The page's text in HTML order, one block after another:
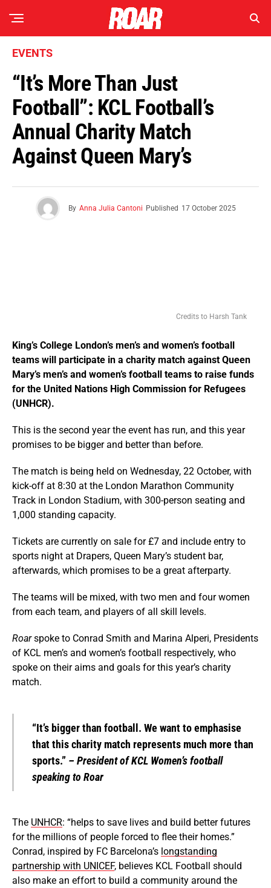
EVENTS
“It’s More Than Just
Football”: KCL Football’s
Annual Charity Match
Against Queen Mary’s
By Anna Julia Cantoni Published 17 October 2025
Credits to Harsh Tank
King’s College London’s men’s and women’s football
teams will participate in a charity match against Queen
Mary’s men’s and women’s football teams to raise funds
for the United Nations High Commission for Refugees
(UNHCR).
This is the second year the event has run, and this year
promises to be bigger and better than before.
The match is being held on Wednesday, 22 October, with
kick-off at 8:30 at the London Marathon Community
Track in London Stadium, with 300-person seating and
1,000 standing capacity.
Tickets are currently on sale for £7 and include entry to
sports night at Drapers, Queen Mary’s student bar,
afterwards, which promises to be a great afterparty.
The teams will be mixed, with two men and four women
from each team, and players of all skill levels.
Roarspoke to Conrad Smith and Marina Alperi, Presidents
of KCL men’s and women’s football respectively, who
spoke on their aims and goals for this year’s charity
match.
“It’s bigger than football. We want to emphasise
that this charity match represents much more than
sports.” – President of KCL Women’s football
speaking to Roar
The UNHCR: “helps to save lives and build better futures
for the millions of people forced to flee their homes.”
Conrad, inspired by FC Barcelona’s longstanding
partnership with UNICEF, believes KCL Football should
also make an effort to build a community around the